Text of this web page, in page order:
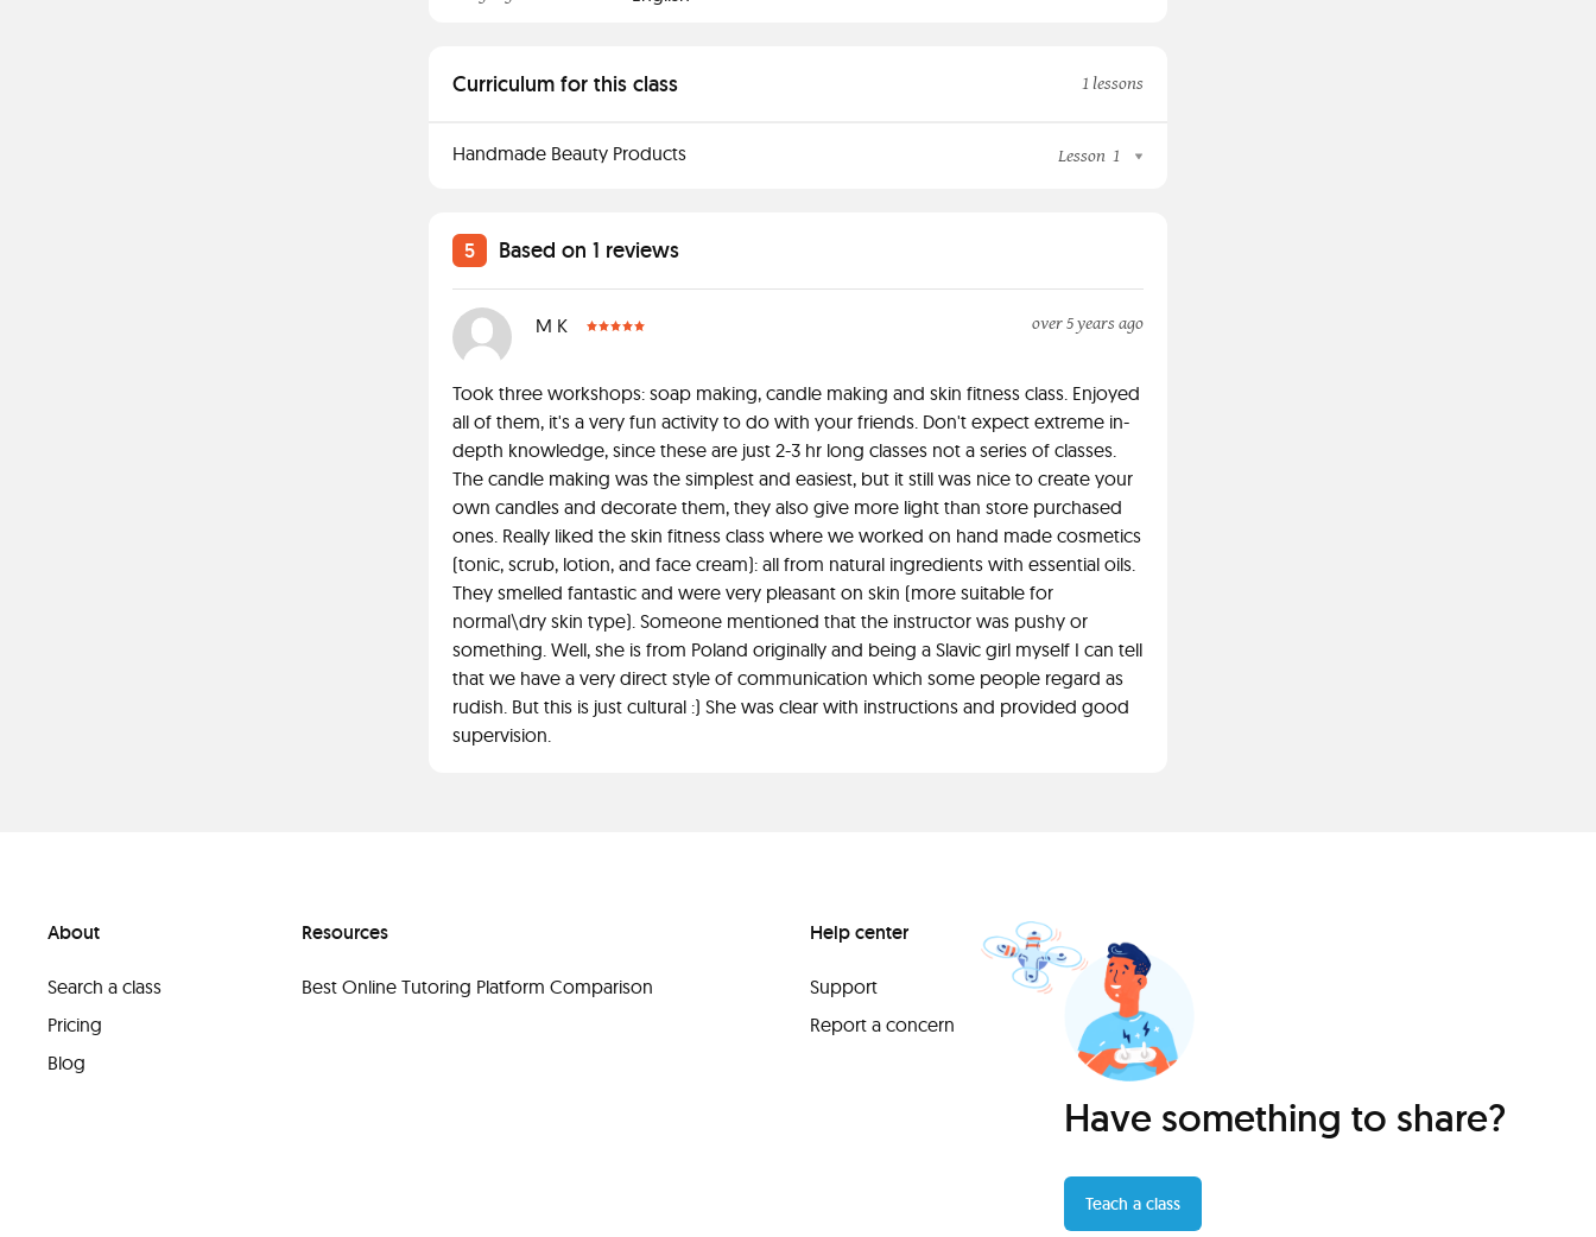
Curriculum for this class 1 lessons
Handmade Beauty Products Lesson 1
5 Based on 1 reviews
M K over 5 years ago
Took three workshops: soap making, candle making and skin fitness class. Enjoyed
all of them, it's a very fun activity to do with your friends. Don't expect extreme in-
depth knowledge, since these are just 2-3 hr long classes not a series of classes.
The candle making was the simplest and easiest, but it still was nice to create your
own candles and decorate them, they also give more light than store purchased
ones. Really liked the skin fitness class where we worked on hand made cosmetics
(tonic, scrub, lotion, and face cream): all from natural ingredients with essential oils.
They smelled fantastic and were very pleasant on skin (more suitable for
normal\dry skin type). Someone mentioned that the instructor was pushy or
something. Well, she is from Poland originally and being a Slavic girl myself I can tell
that we have a very direct style of communication which some people regard as
rudish. But this is just cultural :) She was clear with instructions and provided good
supervision.
About
Search a class
Pricing
Blog
Resources
Best Online Tutoring Platform Comparison
Help center
Support
Report a concern
Have something to share?
Teach a class